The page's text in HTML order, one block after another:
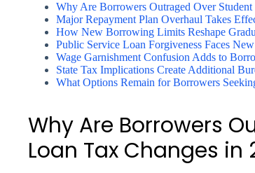
Why Are Borrowers Outraged Over
Major Repayment Plan Overhaul Takes
How New Borrowing Limits Reshape
Public Service Loan Forgiveness Faces
Wage Garnishment Confusion Adds to
State Tax Implications Create Additional
What Options Remain for Borrowers
Why Are Borrowers
Loan Tax Changes in